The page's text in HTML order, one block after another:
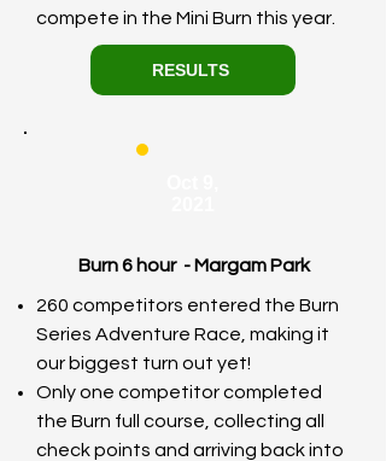
compete in the Mini Burn this year.
RESULTS
Burn 6 hour - Margam Park
260 competitors entered the Burn
Series Adventure Race, making it
our biggest turn out yet!
Only one competitor completed
the Burn full course, collecting all
check points and arriving back into